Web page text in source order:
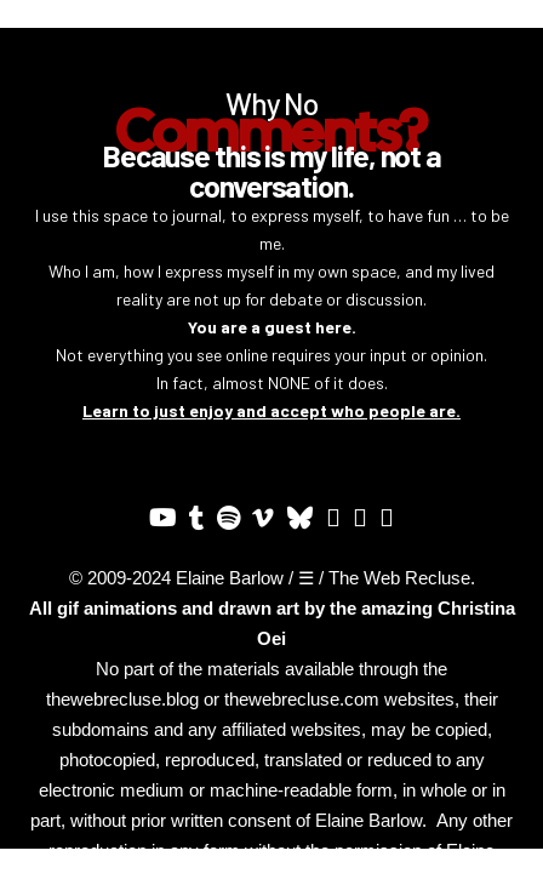
Why No
Comments?
Because this is my life, not a
conversation.
I use this space to journal, to express myself, to have fun … to be
me.
Who I am, how I express myself in my own space, and my lived
reality are not up for debate or discussion.
You are a guest here.
Not everything you see online requires your input or opinion.
In fact, almost NONE of it does.
Learn to just enjoy and accept who people are.
© 2009-2024 Elaine Barlow / ☰ / The Web Recluse.
All gif animations and drawn art by the amazing Christina
Oei
No part of the materials available through the
thewebrecluse.blog or thewebrecluse.com websites, their
subdomains and any affiliated websites, may be copied,
photocopied, reproduced, translated or reduced to any
electronic medium or machine-readable form, in whole or in
part, without prior written consent of Elaine Barlow. Any other
reproduction in any form without the permission of Elaine